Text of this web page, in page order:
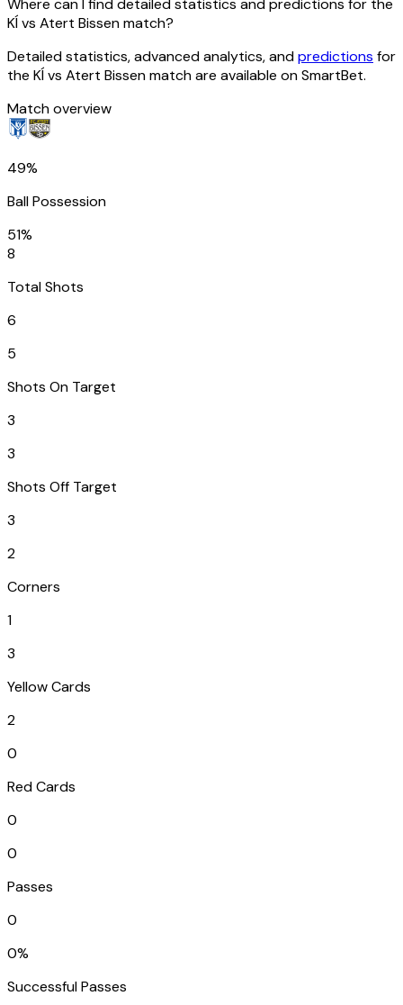
Where can I find detailed statistics and predictions for the
KÍ vs Atert Bissen match?
Detailed statistics, advanced analytics, andpredictions for
the KÍ vs Atert Bissen match are available on SmartBet.
Match overview
49%
Ball Possession
51%
8
Total Shots
6
5
Shots On Target
3
3
Shots Off Target
3
2
Corners
1
3
Yellow Cards
2
0
Red Cards
0
0
Passes
0
0%
Successful Passes